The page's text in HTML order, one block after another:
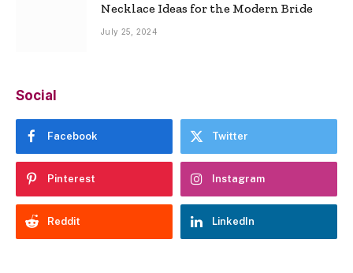
Necklace Ideas for the Modern Bride
July 25, 2024
Social
Facebook Twitter
Pinterest Instagram
Reddit LinkedIn